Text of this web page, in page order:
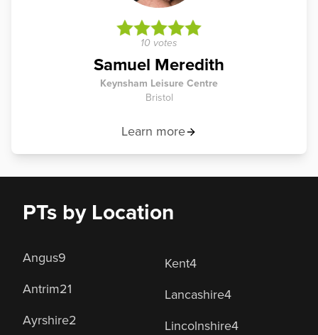
10 votes
Samuel Meredith
Keynsham Leisure Centre
Bristol
Learn more
PTs by Location
Angus9
Antrim21
Ayrshire2
Kent4
Lancashire4
Lincolnshire4